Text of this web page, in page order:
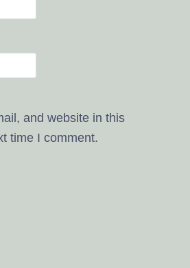
and website in this
time I comment.